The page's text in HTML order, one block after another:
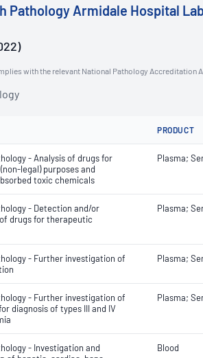
Pathology Armidale Hospital
with the relevant National Pathology Accreditation
PRODUCT
- Analysis of drugs for
legal) purposes and
toxic chemicals
Plasma;
- Detection and/or
drugs for therapeutic
Plasma;
- Further investigation of
Plasma;
- Further investigation of
diagnosis of types III and IV
Plasma;
- Investigation and
Blood